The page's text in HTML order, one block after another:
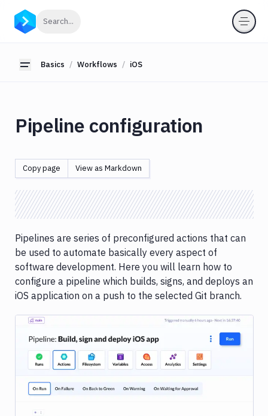
Search...
Toggle sidebar
Basics Workflows iOS
Basics
Workflows
PHP
.NET
Core
React.js
React
Native
iOS
Certificates
&
profiles
configuration
C/C++
Angular
Aurelia
Pipeline configuration
Copy page View as Markdown
Pipelines are series of preconfigured actions that can
be used to automate basically every aspect of
software development. Here you will learn how to
configure a pipeline which builds, signs, and deploys an
iOS application on a push to the selected Git branch.